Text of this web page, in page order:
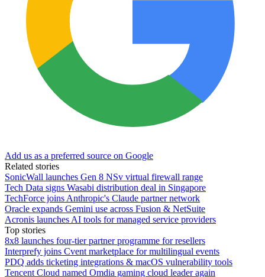
Add us as a preferred source on Google
Related stories
SonicWall launches Gen 8 NSv virtual firewall range
Tech Data signs Wasabi distribution deal in Singapore
TechForce joins Anthropic's Claude partner network
Oracle expands Gemini use across Fusion & NetSuite
Acronis launches AI tools for managed service providers
Top stories
8x8 launches four-tier partner programme for resellers
Interprefy joins Cvent marketplace for multilingual events
PDQ adds ticketing integrations & macOS vulnerability tools
Tencent Cloud named Omdia gaming cloud leader again